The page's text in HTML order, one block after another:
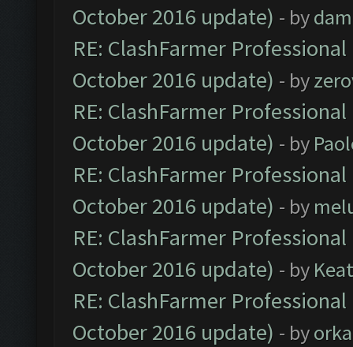
October 2016 update) - by
RE: ClashFarmer
October 2016 update) - by
RE: ClashFarmer
October 2016 update) - by
RE: ClashFarmer
October 2016 update) - by
RE: ClashFarmer
October 2016 update) - by
RE: ClashFarmer
October 2016 update) - by